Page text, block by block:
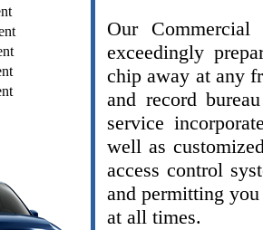
Our Commercial
exceedingly
chip away at any
and record
service
well as
access control
and permitting
at all times.